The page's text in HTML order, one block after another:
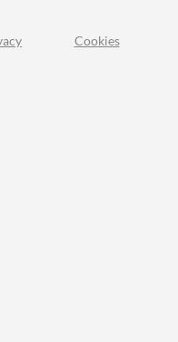
Cookies